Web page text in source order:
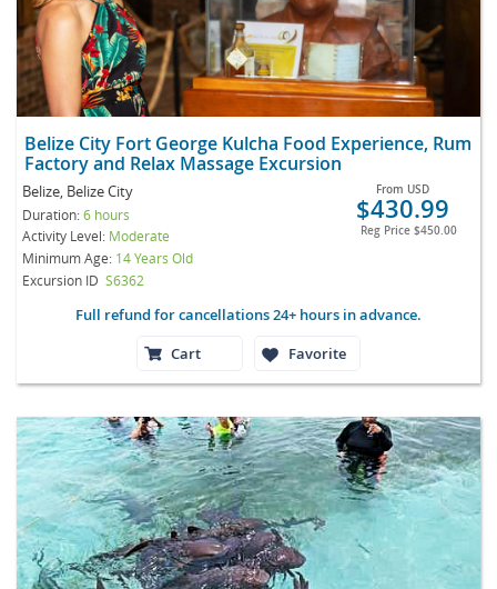
Belize City Fort George Kulcha Food Experience, Rum
Factory and Relax Massage Excursion
Belize, Belize City
Duration:6 hours
Activity Level: Moderate
Minimum Age: 14 Years Old
Excursion ID S6362
From USD
$430.99
Reg Price $450.00
Full refund for cancellations 24+ hours in advance.
Cart
Favorite